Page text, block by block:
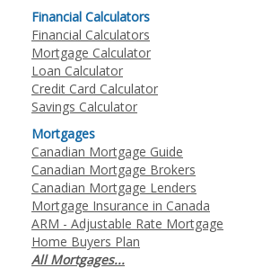
Financial Calculators
Financial Calculators
Mortgage Calculator
Loan Calculator
Credit Card Calculator
Savings Calculator
Mortgages
Canadian Mortgage Guide
Canadian Mortgage Brokers
Canadian Mortgage Lenders
Mortgage Insurance in Canada
ARM - Adjustable Rate Mortgage
Home Buyers Plan
All Mortgages...